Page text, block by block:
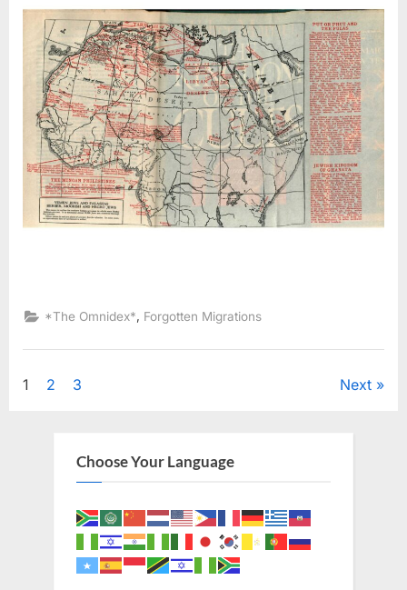
*The Omnidex*, Forgotten Migrations
Posts
1 2 3 Next
Choose Your Language